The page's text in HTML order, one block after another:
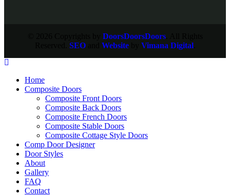
DoorsDoorsDoors. All Rights
SEOand Websiteby Vimana Digital.
Home
Composite Doors
Composite Front Doors
Composite Back Doors
Composite French Doors
Composite Stable Doors
Composite Cottage Style Doors
Comp Door Designer
Door Styles
About
Gallery
FAQ
Contact